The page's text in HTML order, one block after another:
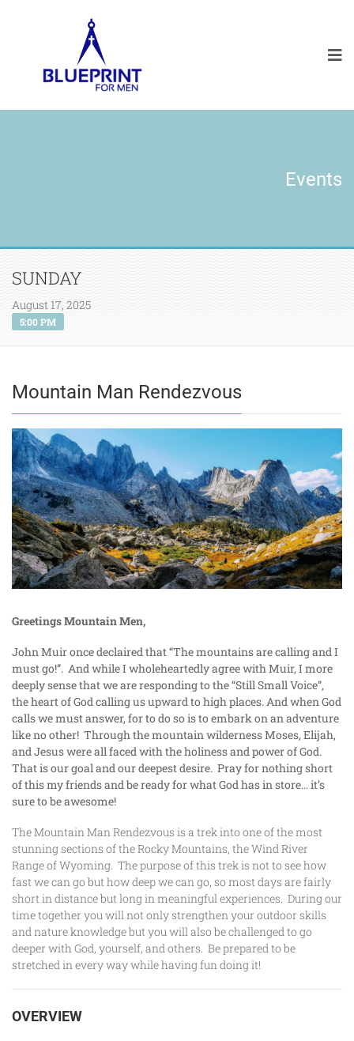
Events
SUNDAY
August 17, 2025
5:00 PM
Mountain Man Rendezvous
Greetings Mountain Men,
John Muir once declaired that “The mountains are calling and I
must go!”. And while I wholeheartedly agree with Muir, I more
deeply sense that we are responding to the “Still Small Voice”,
the heart of God calling us upward to high places. And when God
calls we must answer, for to do so is to embark on an adventure
like no other! Through the mountain wilderness Moses, Elijah,
and Jesus were all faced with the holiness and power of God.
That is our goal and our deepest desire. Pray for nothing short
of this my friends and be ready for what God has in store… it’s
sure to be awesome!
The Mountain Man Rendezvous is a trek into one of the most
stunning sections of the Rocky Mountains, the Wind River
Range of Wyoming. The purpose of this trek is not to see how
fast we can go but how deep we can go, so most days are fairly
short in distance but long in meaningful experiences. During our
time together you will not only strengthen your outdoor skills
and nature knowledge but you will also be challenged to go
deeper with God, yourself, and others. Be prepared to be
stretched in every way while having fun doing it!
OVERVIEW